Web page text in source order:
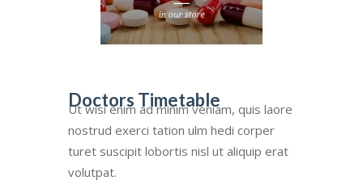
Doctors Timetable
Ut wisi enim ad minim veniam, quis laore
nostrud exerci tation ulm hedi corper
turet suscipit lobortis nisl ut aliquip erat
volutpat.